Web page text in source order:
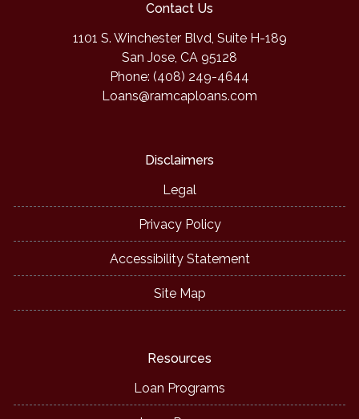
Contact Us
1101 S. Winchester Blvd, Suite H-189
San Jose, CA 95128
Phone: (408) 249-4644
Loans@ramcaploans.com
Disclaimers
Legal
Privacy Policy
Accessibility Statement
Site Map
Resources
Loan Programs